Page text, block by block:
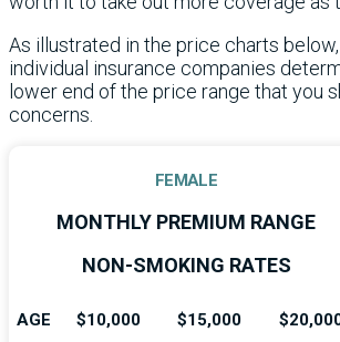
As illustrated in the price charts
individual insurance companies
lower end of the price range that you
concerns.
FEMALE
MONTHLY PREMIUM RANGE
NON-SMOKING RATES
AGE $10,000 $15,000